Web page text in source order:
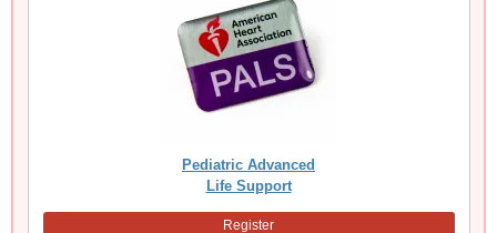
Pediatric Advanced
Life Support
Register